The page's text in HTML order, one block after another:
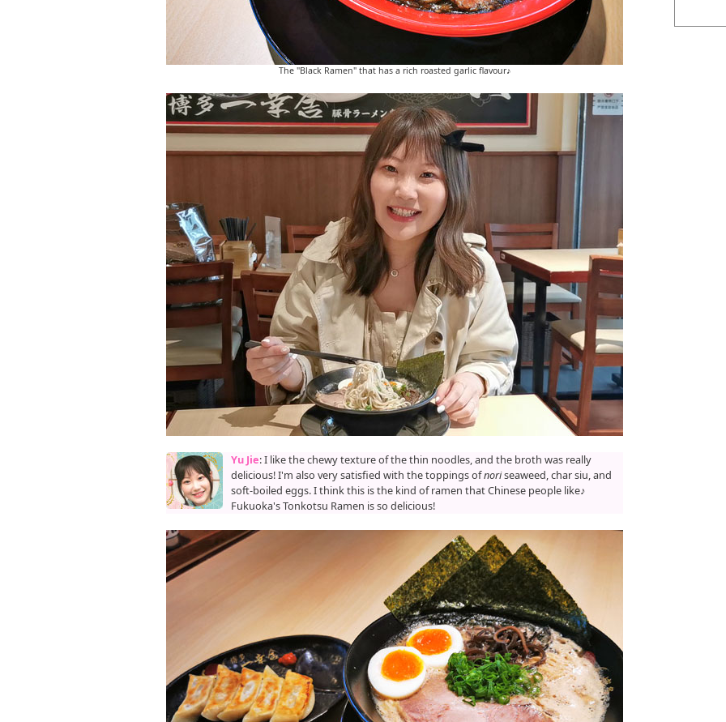
The "Black Ramen" that has a rich roasted garlic flavour♪
Yu Jie: I like the chewy texture of the thin noodles, and the broth was really
delicious! I'm also very satisfied with the toppings ofnoriseaweed, char siu, and
soft-boiled eggs. I think this is the kind of ramen that Chinese people like♪
Fukuoka's Tonkotsu Ramen is so delicious!